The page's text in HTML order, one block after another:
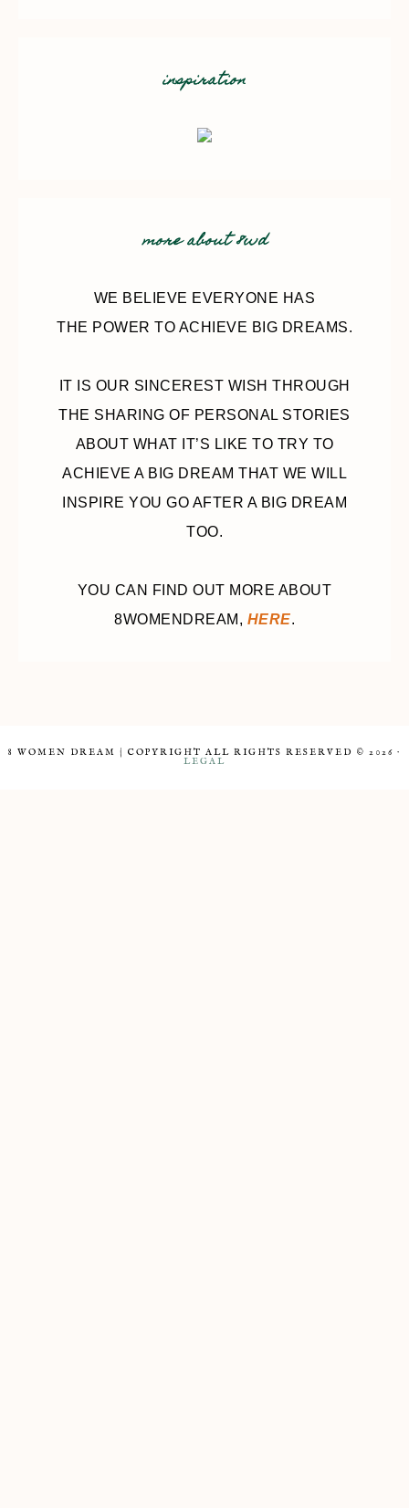
inspiration
more about 8wd
WE BELIEVE EVERYONE HAS
THE POWER TO ACHIEVE BIG DREAMS.
IT IS OUR SINCEREST WISH THROUGH
THE SHARING OF PERSONAL STORIES
ABOUT WHAT IT’S LIKE TO TRY TO
ACHIEVE A BIG DREAM THAT WE WILL
INSPIRE YOU GO AFTER A BIG DREAM
TOO.
YOU CAN FIND OUT MORE ABOUT
8WOMENDREAM, HERE.
8 WOMEN DREAM | COPYRIGHT ALL RIGHTS RESERVED © 2026 ·
LEGAL